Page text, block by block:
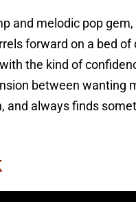
and melodic pop
forward on a bed
the kind of
between wanting
and always finds